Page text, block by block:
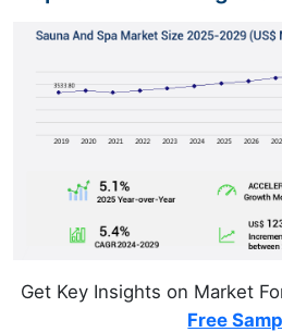
Get Key Insights on Market
Free